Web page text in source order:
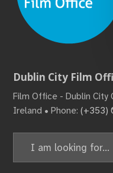
Dublin City Film
Film Office - Dublin City
Ireland • Phone: (+353)